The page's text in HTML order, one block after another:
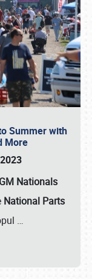
Summer with
More
Nationals
National Parts
…